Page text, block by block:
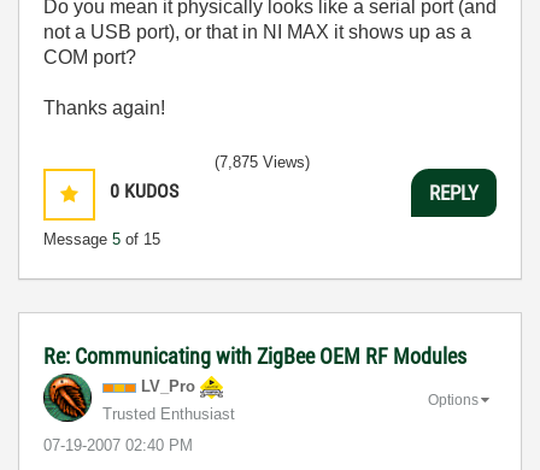
Do you mean it physically looks like a serial port (and
not a USB port), or that in NI MAX it shows up as a
COM port?
Thanks again!
0 KUDOS
Message 5 of 15
(7,875 Views)
REPLY
Re: Communicating with ZigBee OEM RF Modules
LV_Pro
Trusted Enthusiast
‎07-19-2007 02:40 PM
Options